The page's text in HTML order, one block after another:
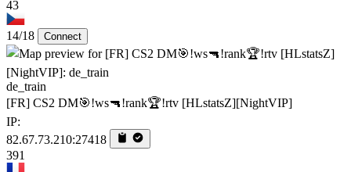
43
14/18 Connect
de_train
[FR] CS2 DM🎯!ws🔫!rank🏆!rtv [HLstatsZ][NightVIP]
IP:
82.67.73.210:27418
391